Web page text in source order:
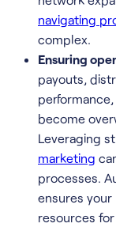
navigating
complex.
Ensuring
payouts,
become
Leveraging
marketing
processes.
ensures
resources